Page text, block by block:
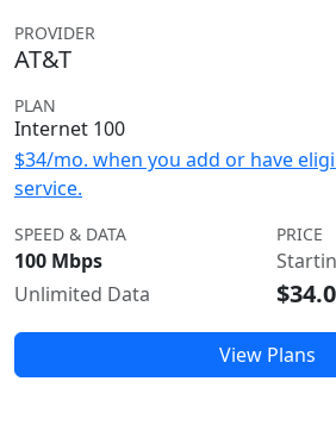
PROVIDER
AT&T
PLAN
Internet 100
$34/mo. when you add or have
service.
SPEED & DATA
100 Mbps
Unlimited Data
PRICE
View Plans